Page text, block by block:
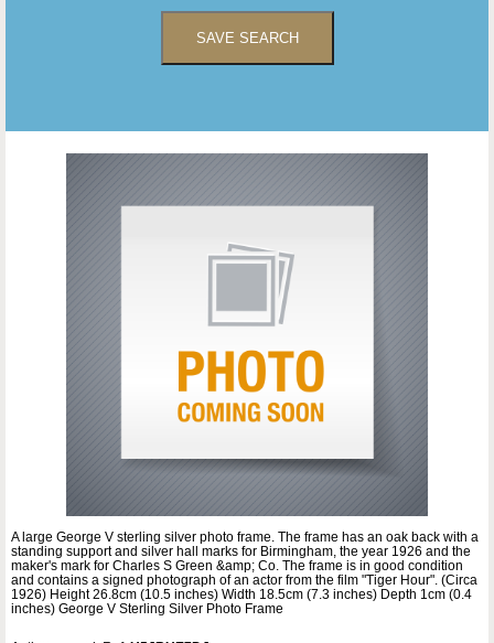
SAVE SEARCH
A large George V sterling silver photo frame. The frame has an oak back with a
standing support and silver hall marks for Birmingham, the year 1926 and the
maker's mark for Charles S Green &amp; Co. The frame is in good condition
and contains a signed photograph of an actor from the film "Tiger Hour". (Circa
1926) Height 26.8cm (10.5 inches) Width 18.5cm (7.3 inches) Depth 1cm (0.4
inches) George V Sterling Silver Photo Frame